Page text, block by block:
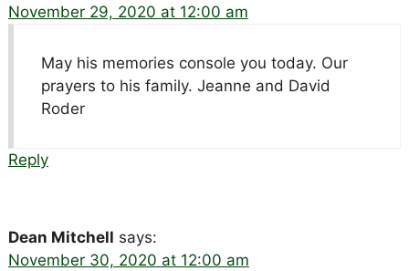
November 29, 2020 at 12:00 am
May his memories console you today. Our
prayers to his family. Jeanne and David
Roder
Reply
Dean Mitchell says:
November 30, 2020 at 12:00 am